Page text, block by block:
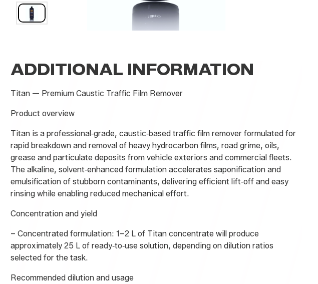
ADDITIONAL INFORMATION
Titan — Premium Caustic Traffic Film Remover
Product overview
Titan is a professional‑grade, caustic‑based traffic film remover formulated for
rapid breakdown and removal of heavy hydrocarbon films, road grime, oils,
grease and particulate deposits from vehicle exteriors and commercial fleets.
The alkaline, solvent‑enhanced formulation accelerates saponification and
emulsification of stubborn contaminants, delivering efficient lift‑off and easy
rinsing while enabling reduced mechanical effort.
Concentration and yield
– Concentrated formulation: 1–2 L of Titan concentrate will produce
approximately 25 L of ready‑to‑use solution, depending on dilution ratios
selected for the task.
Recommended dilution and usage